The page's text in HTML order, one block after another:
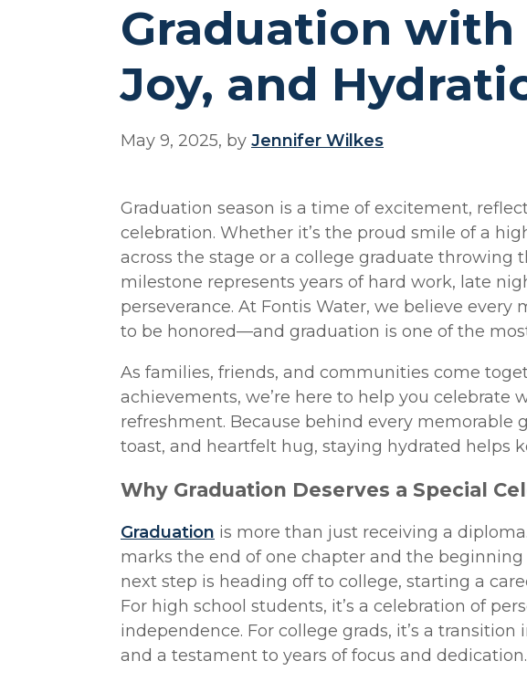
Graduation with
Joy, and
May 9, 2025, by Jennifer Wilkes
Graduation season is a time of excitement,
celebration. Whether it’s the proud smile of a
across the stage or a college graduate throwing
milestone represents years of hard work, late
perseverance. At Fontis Water, we believe every
to be honored—and graduation is one of the
As families, friends, and communities come
achievements, we’re here to help you celebrate
refreshment. Because behind every memorable
toast, and heartfelt hug, staying hydrated helps
Why Graduation Deserves a Special
Graduation is more than just receiving a
marks the end of one chapter and the
next step is heading off to college, starting a
For high school students, it’s a celebration of
independence. For college grads, it’s a
and a testament to years of focus and dedication.